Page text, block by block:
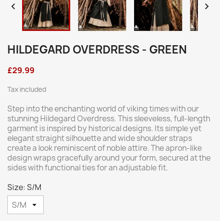
 
HILDEGARD OVERDRESS - GREEN
£29.99
Tax included
Step into the enchanting world of viking times with our
stunning Hildegard Overdress. This sleeveless, full-length
garment is inspired by historical designs. Its simple yet
elegant straight silhouette and wide shoulder straps
create a look reminiscent of noble attire. The apron-like
design wraps gracefully around your form, secured at the
sides with functional ties for an adjustable fit.
Size: S/M